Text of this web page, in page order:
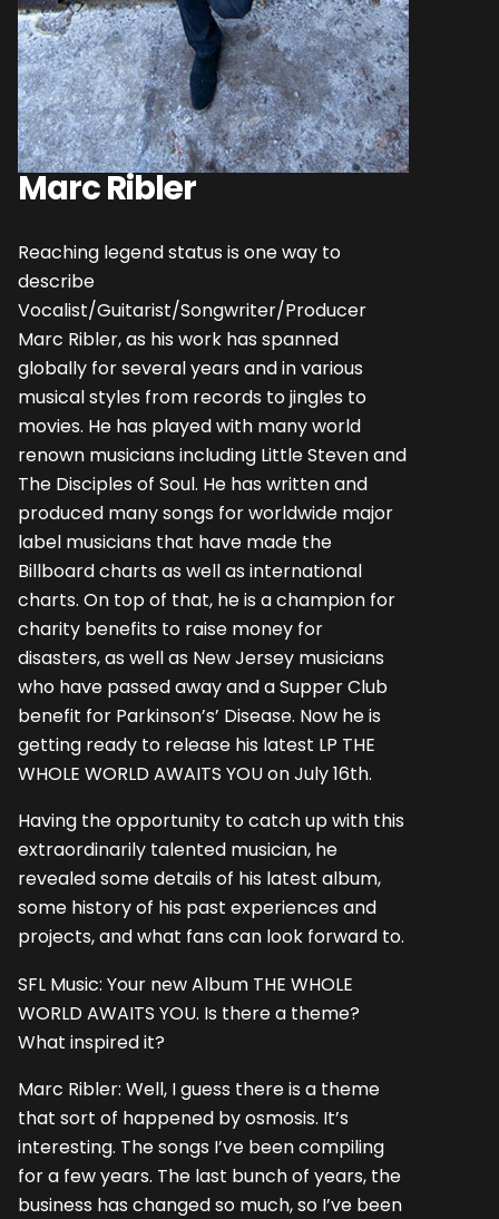
Marc Ribler
Reaching legend status is one way to
describe
Vocalist/Guitarist/Songwriter/Producer
Marc Ribler, as his work has spanned
globally for several years and in various
musical styles from records to jingles to
movies. He has played with many world
renown musicians including Little Steven and
The Disciples of Soul. He has written and
produced many songs for worldwide major
label musicians that have made the
Billboard charts as well as international
charts. On top of that, he is a champion for
charity benefits to raise money for
disasters, as well as New Jersey musicians
who have passed away and a Supper Club
benefit for Parkinson’s’ Disease. Now he is
getting ready to release his latest LP THE
WHOLE WORLD AWAITS YOU on July 16th.
Having the opportunity to catch up with this
extraordinarily talented musician, he
revealed some details of his latest album,
some history of his past experiences and
projects, and what fans can look forward to.
SFL Music: Your new Album THE WHOLE
WORLD AWAITS YOU. Is there a theme?
What inspired it?
Marc Ribler: Well, I guess there is a theme
that sort of happened by osmosis. It’s
interesting. The songs I’ve been compiling
for a few years. The last bunch of years, the
business has changed so much, so I’ve been